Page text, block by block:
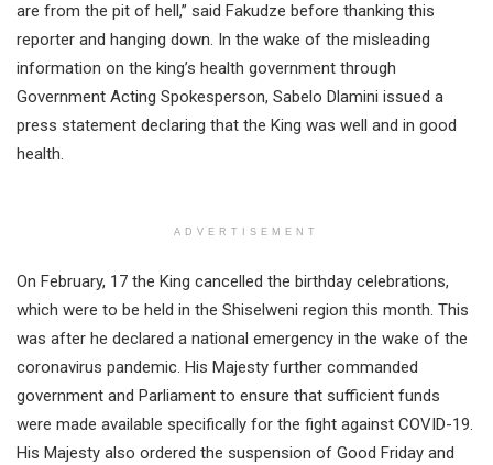
are from the pit of hell,” said Fakudze before thanking this
reporter and hanging down. In the wake of the misleading
information on the king’s health government through
Government Acting Spokesperson, Sabelo Dlamini issued a
press statement declaring that the King was well and in good
health.
ADVERTISEMENT
On February, 17 the King cancelled the birthday celebrations,
which were to be held in the Shiselweni region this month. This
was after he declared a national emergency in the wake of the
coronavirus pandemic. His Majesty further commanded
government and Parliament to ensure that sufficient funds
were made available specifically for the fight against COVID-19.
His Majesty also ordered the suspension of Good Friday and